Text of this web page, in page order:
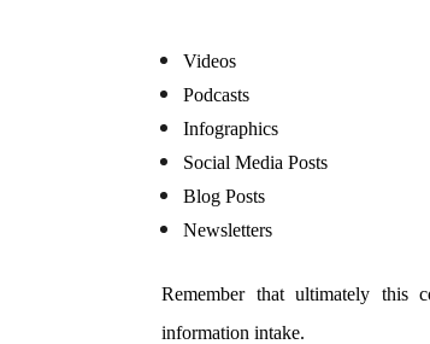
Videos
Podcasts
Infographics
Social Media Posts
Blog Posts
Newsletters
Remember that ultimately this
information intake.